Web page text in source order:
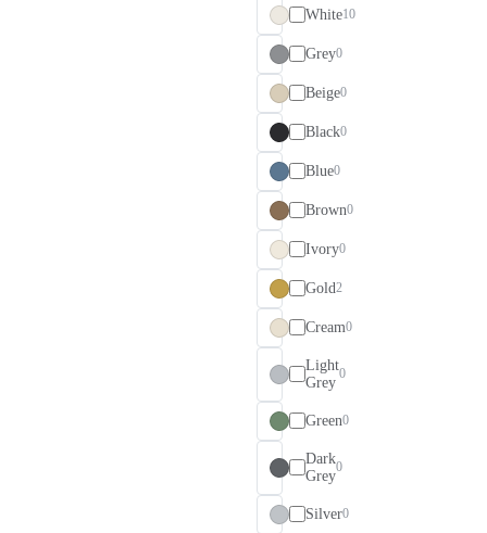
White10
Grey0
Beige0
Black0
Blue0
Brown0
Ivory0
Gold2
Cream0
Light
Grey
0
Green0
Dark
Grey
0
Silver0